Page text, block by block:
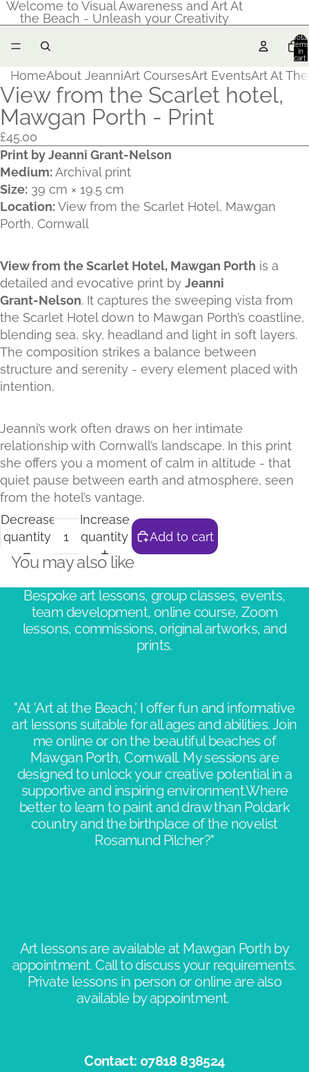
Welcome to Visual Awareness and Art At
the Beach - Unleash your Creativity
Total
items
in
cart:
HomeAbout JeanniArt CoursesArt EventsArt At
View from the Scarlet hotel,
Mawgan Porth - Print
£45.00
Print by Jeanni Grant‑Nelson
Medium:Archival print
Size: 39 cm × 19.5 cm
Location:View from the Scarlet Hotel, Mawgan
Porth, Cornwall
View from the Scarlet Hotel, Mawgan Porth is a
detailed and evocative print by Jeanni
Grant‑Nelson. It captures the sweeping vista from
the Scarlet Hotel down to Mawgan Porth’s coastline,
blending sea, sky, headland and light in soft layers.
The composition strikes a balance between
structure and serenity - every element placed with
intention.
Jeanni’s work often draws on her intimate
relationship with Cornwall’s landscape. In this print
she offers you a moment of calm in altitude - that
quiet pause between earth and atmosphere, seen
from the hotel’s vantage.
Decrease
quantity
Increase
quantity
Add to cart
You may also like
Bespoke art lessons, group classes, events,
team development, online course, Zoom
lessons, commissions, original artworks, and
prints.
"At 'Art at the Beach,' I offer fun and informative
art lessons suitable for all ages and abilities. Join
me online or on the beautiful beaches of
Mawgan Porth, Cornwall. My sessions are
designed to unlock your creative potential in a
supportive and inspiring environment.​Where
better to learn to paint and draw than Poldark
country and the birthplace of the novelist
Rosamund Pilcher?"​​
Art lessons are available at Mawgan Porth by
appointment. Call to discuss your requirements.
Private lessons in person or online are also
available by appointment. ​
Contact: 07818 838524​